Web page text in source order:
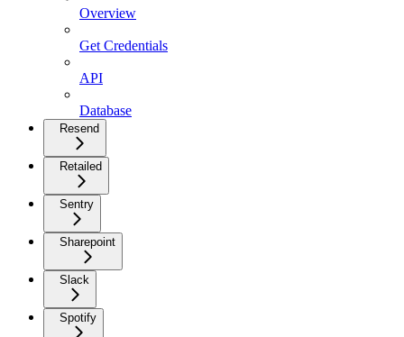
Overview
Get Credentials
API
Database
Resend
Retailed
Sentry
Sharepoint
Slack
Spotify